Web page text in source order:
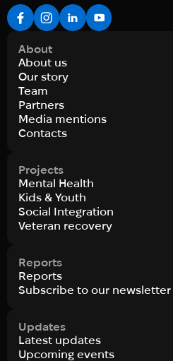
About
About us
Our story
Team
Partners
Media mentions
Contacts
Projects
Mental Health
Kids & Youth
Social Integration
Veteran recovery
Reports
Reports
Subscribe to our newsletter
Updates
Latest updates
Upcoming events